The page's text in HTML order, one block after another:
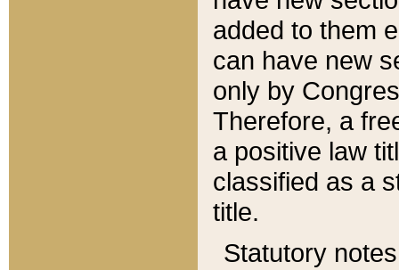
added to them
can have new
only by
Therefore, a
a positive law
classified as a
title.
Statutory